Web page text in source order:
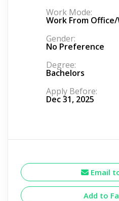
Work Mode:
Work From Office/
Gender:
No Preference
Degree:
Bachelors
Apply Before:
Dec 31, 2025
Email
Add to